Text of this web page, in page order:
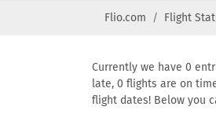
Flio.com Flight
Currently we have 0
late, 0 flights are on
flight dates! Below you